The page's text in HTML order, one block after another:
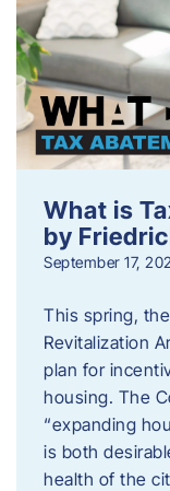
What is
by
September 17,
This spring,
Revitalization
plan for
housing. The
“expanding
is both
health of the